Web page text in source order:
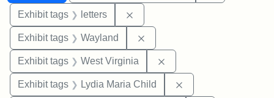
Exhibit tags letters
Exhibit tags Wayland
Exhibit tags West Virginia
Exhibit tags Lydia Maria Child